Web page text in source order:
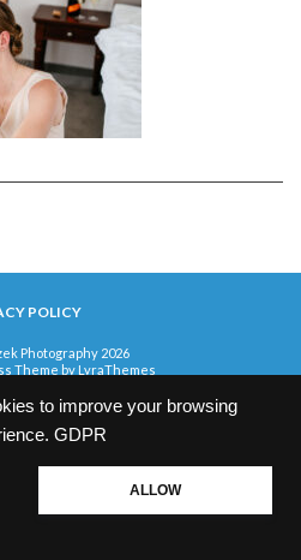
to improve your browsing
GDPR
ALLOW
POLICY
Photography 2026
Theme by LyraThemes